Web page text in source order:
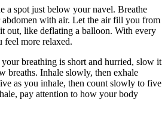
a spot just below your navel. Breathe
with air. Let the air fill you from
out, like deflating a balloon. With every
more relaxed.
breathing is short and hurried, slow it
breaths. Inhale slowly, then exhale
as you inhale, then count slowly to five
pay attention to how your body